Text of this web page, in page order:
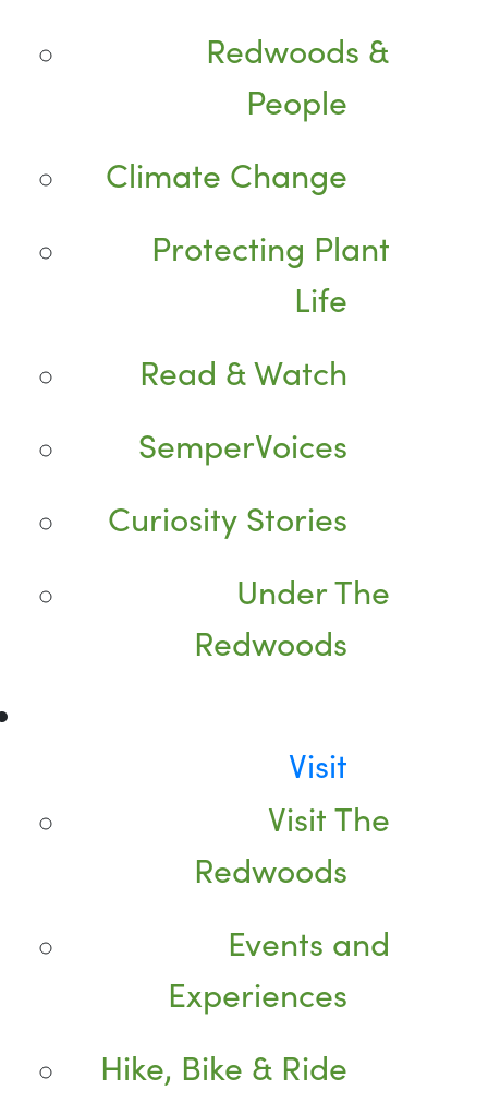
Redwoods &
People
Climate Change
Protecting Plant
Life
Read & Watch
SemperVoices
Curiosity Stories
Under The
Redwoods
Visit
Visit The
Redwoods
Events and
Experiences
Hike, Bike & Ride